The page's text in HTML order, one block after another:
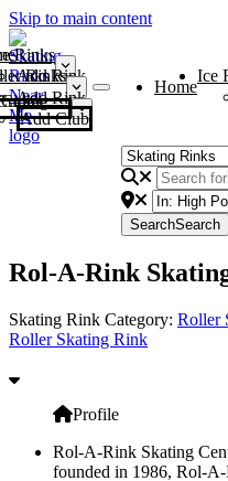
Skip to main content
Rinks
Add Rink
Rinks
Add Rink
Curling Clubs
Add Club
Home
Ice
SearchSearch
Rol-A-Rink
Skating Rink Category: Roller
Roller Skating Rink
Profile
Rol-A-Rink Skating
founded in 1986, Rol-